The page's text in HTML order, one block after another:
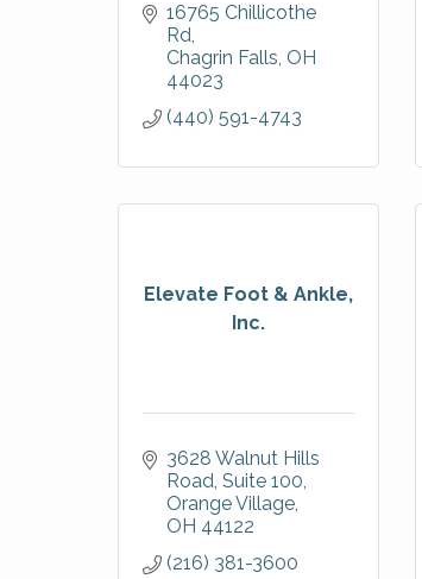
16765 Chillicothe
Rd
Chagrin Falls OH
44023
(440) 591-4743
Elevate Foot & Ankle,
Inc.
3628 Walnut Hills
Road Suite 100
Orange Village
OH 44122
(216) 381-3600